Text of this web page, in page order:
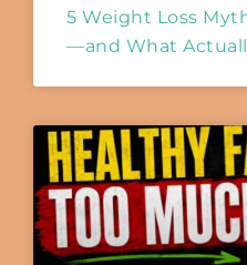
5 Weight Loss
—and What